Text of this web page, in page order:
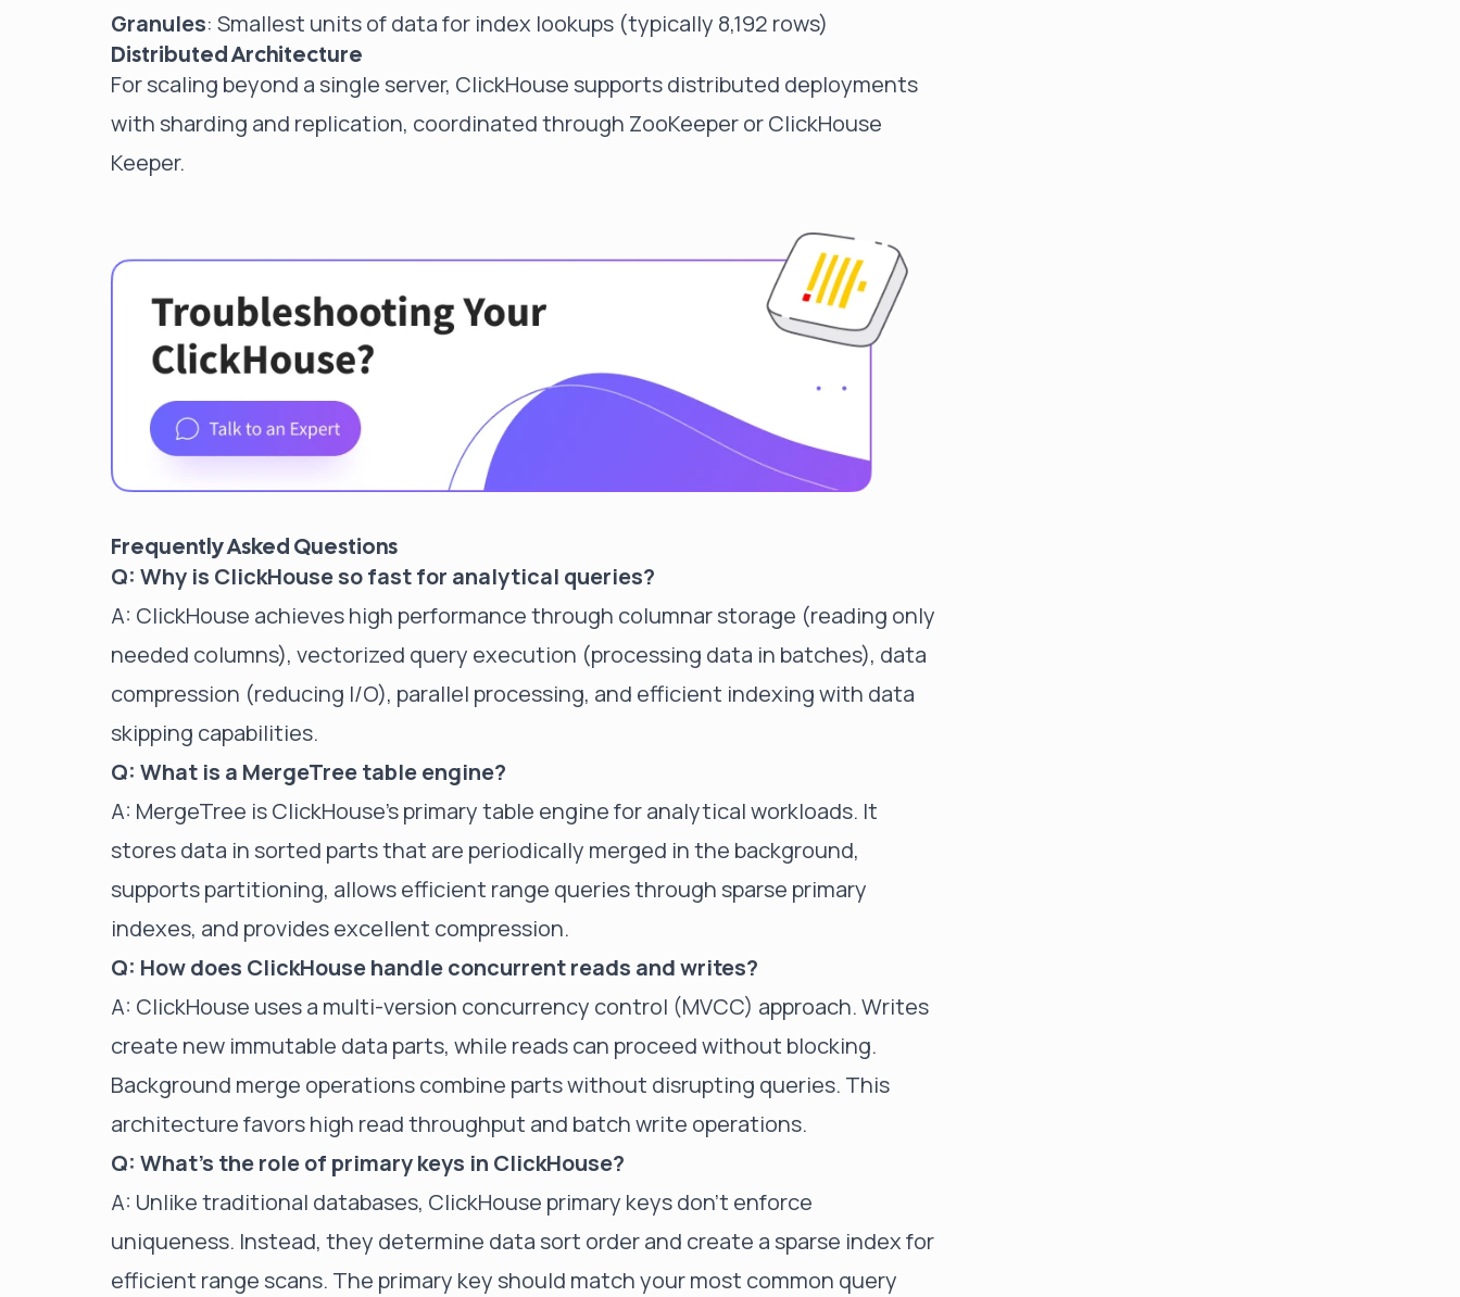
Granules: Smallest units of data for index lookups (typically 8,192 rows)
Distributed Architecture
For scaling beyond a single server, ClickHouse supports distributed deployments
with sharding and replication, coordinated through ZooKeeper or ClickHouse
Keeper.
Frequently Asked Questions
Q: Why is ClickHouse so fast for analytical queries?
A: ClickHouse achieves high performance through columnar storage (reading only
needed columns), vectorized query execution (processing data in batches), data
compression (reducing I/O), parallel processing, and efficient indexing with data
skipping capabilities.
Q: What is a MergeTree table engine?
A: MergeTree is ClickHouse's primary table engine for analytical workloads. It
stores data in sorted parts that are periodically merged in the background,
supports partitioning, allows efficient range queries through sparse primary
indexes, and provides excellent compression.
Q: How does ClickHouse handle concurrent reads and writes?
A: ClickHouse uses a multi-version concurrency control (MVCC) approach. Writes
create new immutable data parts, while reads can proceed without blocking.
Background merge operations combine parts without disrupting queries. This
architecture favors high read throughput and batch write operations.
Q: What's the role of primary keys in ClickHouse?
A: Unlike traditional databases, ClickHouse primary keys don't enforce
uniqueness. Instead, they determine data sort order and create a sparse index for
efficient range scans. The primary key should match your most common query